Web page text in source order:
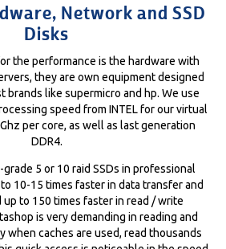
Network and SSD
Disks
the performance is the hardware with
they are own equipment designed
brands like supermicro and hp. We use
speed from INTEL for our virtual
per core, as well as last generation
DDR4.
5 or 10 raid SSDs in professional
10-15 times faster in data transfer and
up to 150 times faster in read / write
is very demanding in reading and
when caches are used, read thousands